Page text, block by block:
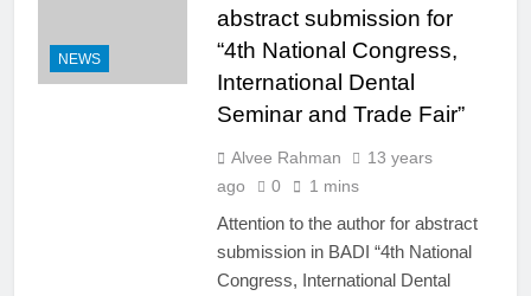
NEWS
abstract submission for
“4th National Congress,
International Dental
Seminar and Trade Fair”
Alvee Rahman
13 years
ago
0 1 mins
Attention to the author for abstract
submission in BADI “4th National
Congress, International Dental